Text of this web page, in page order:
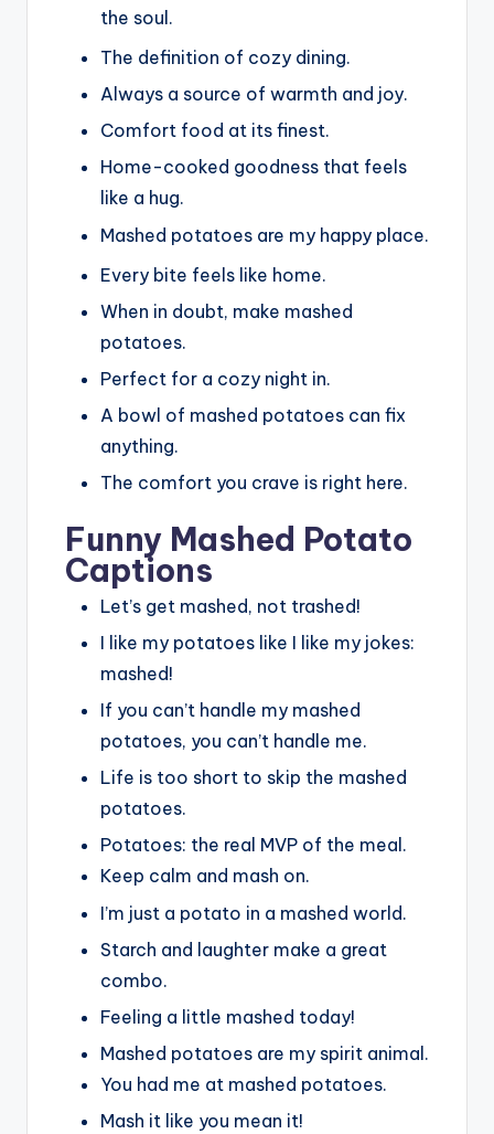
the soul.
The definition of cozy dining.
Always a source of warmth and joy.
Comfort food at its finest.
Home-cooked goodness that feels
like a hug.
Mashed potatoes are my happy place.
Every bite feels like home.
When in doubt, make mashed
potatoes.
Perfect for a cozy night in.
A bowl of mashed potatoes can fix
anything.
The comfort you crave is right here.
Funny Mashed Potato
Captions
Let’s get mashed, not trashed!
I like my potatoes like I like my jokes:
mashed!
If you can’t handle my mashed
potatoes, you can’t handle me.
Life is too short to skip the mashed
potatoes.
Potatoes: the real MVP of the meal.
Keep calm and mash on.
I’m just a potato in a mashed world.
Starch and laughter make a great
combo.
Feeling a little mashed today!
Mashed potatoes are my spirit animal.
You had me at mashed potatoes.
Mash it like you mean it!